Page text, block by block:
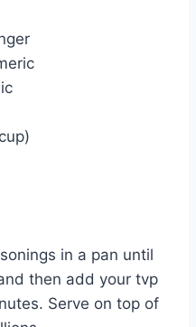
in a pan until
then add your tvp
Serve on top of